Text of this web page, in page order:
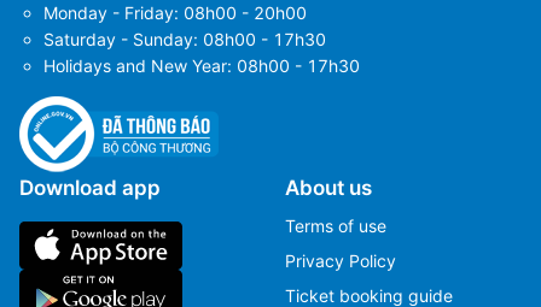
Monday - Friday: 08h00 - 20h00
Saturday - Sunday: 08h00 - 17h30
Holidays and New Year: 08h00 - 17h30
Download app About us
Terms of use
Privacy Policy
Ticket booking guide